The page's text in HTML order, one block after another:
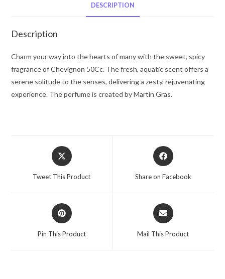
1.66
for
Men
quantity
DESCRIPTION
Description
Charm your way into the hearts of many with the sweet, spicy
fragrance of Chevignon 50Cc. The fresh, aquatic scent offers a
serene solitude to the senses, delivering a zesty, rejuvenating
experience. The perfume is created by Martin Gras.
Opens
in
Tweet This Product
Opens
in
Share on Facebook
Opens
in
Pin This Product
Opens
in
Mail This Product